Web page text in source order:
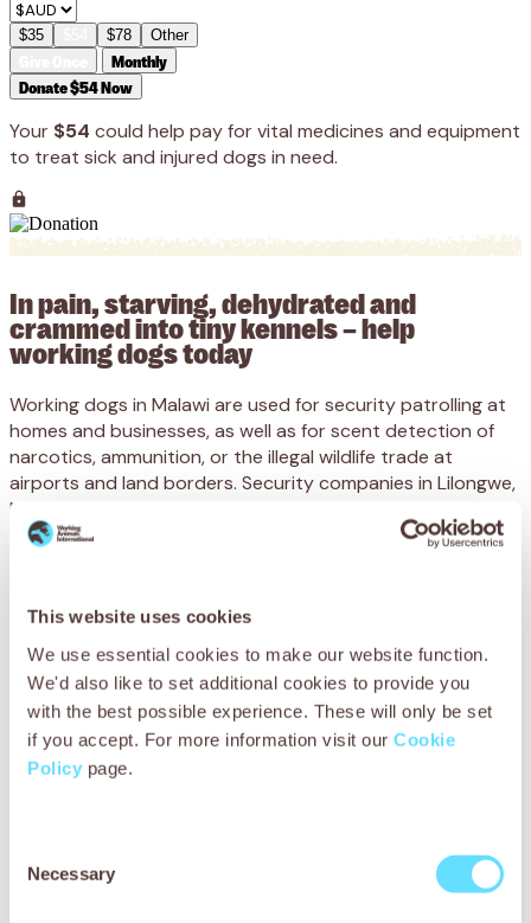
This website uses cookies
We use essential cookies to make our website function.
We'd also like to set additional cookies to provide you
with the best possible experience. These will only be set
if you accept. For more information visit our Cookie
Policy page.
Selection
Necessary
$35 $78 Other
Monthly
Donate $54 Now
Your $54 could help pay for vital medicines and equipment
to treat sick and injured dogs in need.
In pain, starving, dehydrated and
crammed into tiny kennels – help
working dogs today
Working dogs in Malawi are used for security patrolling at
homes and businesses, as well as for scent detection of
narcotics, ammunition, or the illegal wildlife trade at
airports and land borders. Security companies in Lilongwe,
Malawi’s capital, use over 300 dogs for these purposes.
Sadly, these dogs are suffering from injuries often caused
and severely dehydrated, many are confined to small,
cramped, dark kennels for prolonged periods of time
without any enrichment or mental stimulation – then must
work for up to 12 hours a day.
When they are not working, they can stay crammed in
their tiny kennels all day and night, or chained to trees
with no protection from the burning sun or heavy rain.
dogs suffering from rabies – which is highly contagious and
fatal.